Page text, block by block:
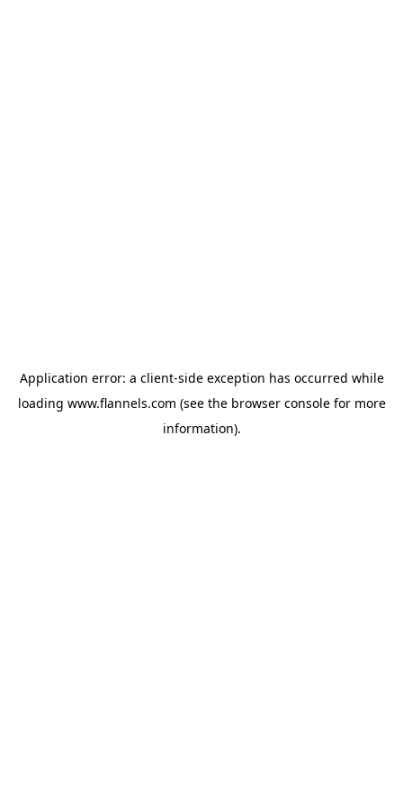
Application error: a client-side exception has occurred while
loading www.flannels.com (see the browser consolefor more
information).